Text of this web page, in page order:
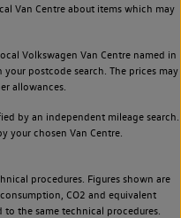
Van Centre about items which may
Volkswagen Van Centre named in
postcode search. The prices may
allowances.
by an independent mileage search.
your chosen Van Centre.
procedures. Figures shown are
CO2 and equivalent
the same technical procedures.